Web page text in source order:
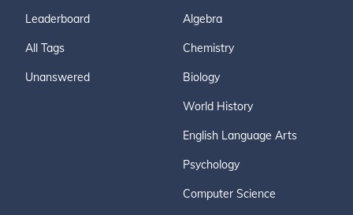
Leaderboard
All Tags
Unanswered
Algebra
Chemistry
Biology
World History
English Language Arts
Psychology
Computer Science